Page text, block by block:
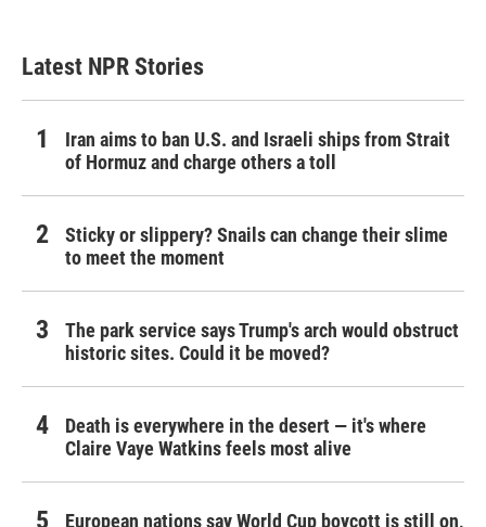
Latest NPR Stories
Iran aims to ban U.S. and Israeli ships from Strait
of Hormuz and charge others a toll
Sticky or slippery? Snails can change their slime
to meet the moment
The park service says Trump's arch would obstruct
historic sites. Could it be moved?
Death is everywhere in the desert — it's where
Claire Vaye Watkins feels most alive
European nations say World Cup boycott is still on,